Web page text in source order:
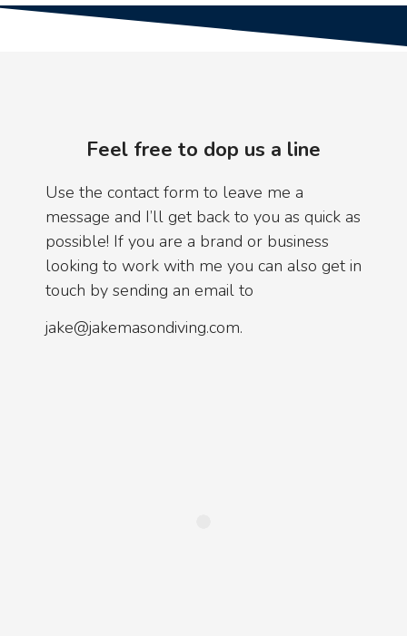
Feel free to dop us a line
Use the contact form to leave me a
message and I’ll get back to you as quick as
possible! If you are a brand or business
looking to work with me you can also get in
touch by sending an email to
jake@jakemasondiving.com.